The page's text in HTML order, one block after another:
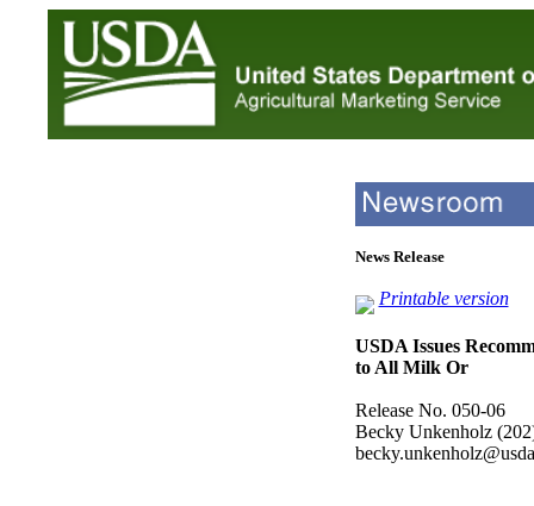
News Release
Printable version
USDA Issues
to All Milk Or
Release No. 050-06
Becky Unkenholz